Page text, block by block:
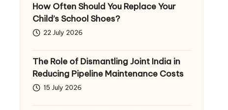
How Often Should You Replace Your
Child’s School Shoes?
22 July 2026
The Role of Dismantling Joint India in
Reducing Pipeline Maintenance Costs
15 July 2026